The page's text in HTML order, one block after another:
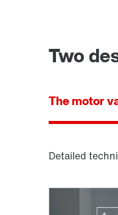
Two
The motor
Detailed